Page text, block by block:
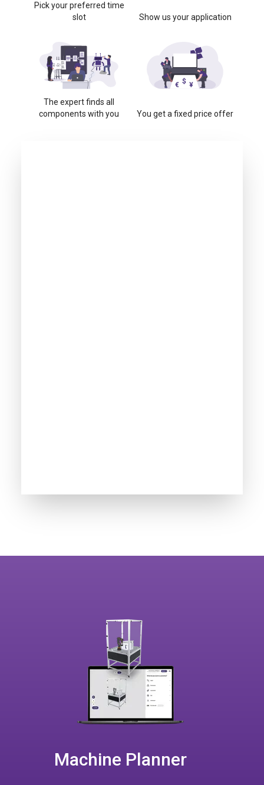
Pick your preferred time
slot
Show us your application
The expert finds all
components with you
You get a fixed price offer
Machine Planner